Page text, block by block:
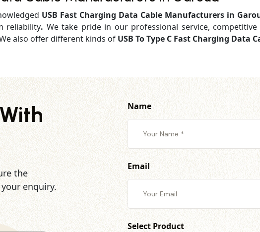
USB Fast Charging Data Cable Manufacturers in
reliability. We take pride in our professional service,
also offer different kinds of USB To Type C Fast Charging Data
the
enquiry.
Name
Email
Select Product